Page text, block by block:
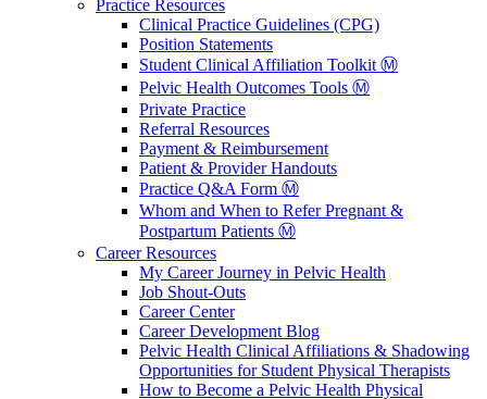
Practice Resources
Clinical Practice Guidelines (CPG)
Position Statements
Student Clinical Affiliation Toolkit Ⓜ️
Pelvic Health Outcomes Tools Ⓜ️
Private Practice
Referral Resources
Payment & Reimbursement
Patient & Provider Handouts
Practice Q&A Form Ⓜ️
Whom and When to Refer Pregnant &
Postpartum Patients Ⓜ️
Career Resources
My Career Journey in Pelvic Health
Job Shout-Outs
Career Center
Career Development Blog
Pelvic Health Clinical Affiliations & Shadowing
Opportunities for Student Physical Therapists
How to Become a Pelvic Health Physical